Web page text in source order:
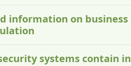
information on
systems contain